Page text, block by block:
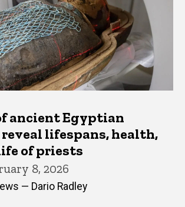
ancient Egyptian
lifespans, health,
of priests
8, 2026
— Dario Radley